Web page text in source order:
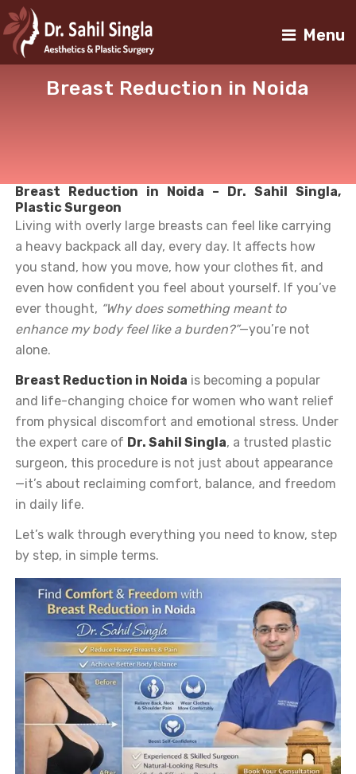
Menu
Breast Reduction in Noida
Breast Reduction in Noida – Dr. Sahil Singla,
Plastic Surgeon
Living with overly large breasts can feel like carrying
a heavy backpack all day, every day. It affects how
you stand, how you move, how your clothes fit, and
even how confident you feel about yourself. If you’ve
ever thought, “Why does something meant to
enhance my body feel like a burden?”—you’re not
alone.
Breast Reduction in Noida is becoming a popular
and life-changing choice for women who want relief
from physical discomfort and emotional stress. Under
the expert care of Dr. Sahil Singla, a trusted plastic
surgeon, this procedure is not just about appearance
—it’s about reclaiming comfort, balance, and freedom
in daily life.
Let’s walk through everything you need to know, step
by step, in simple terms.